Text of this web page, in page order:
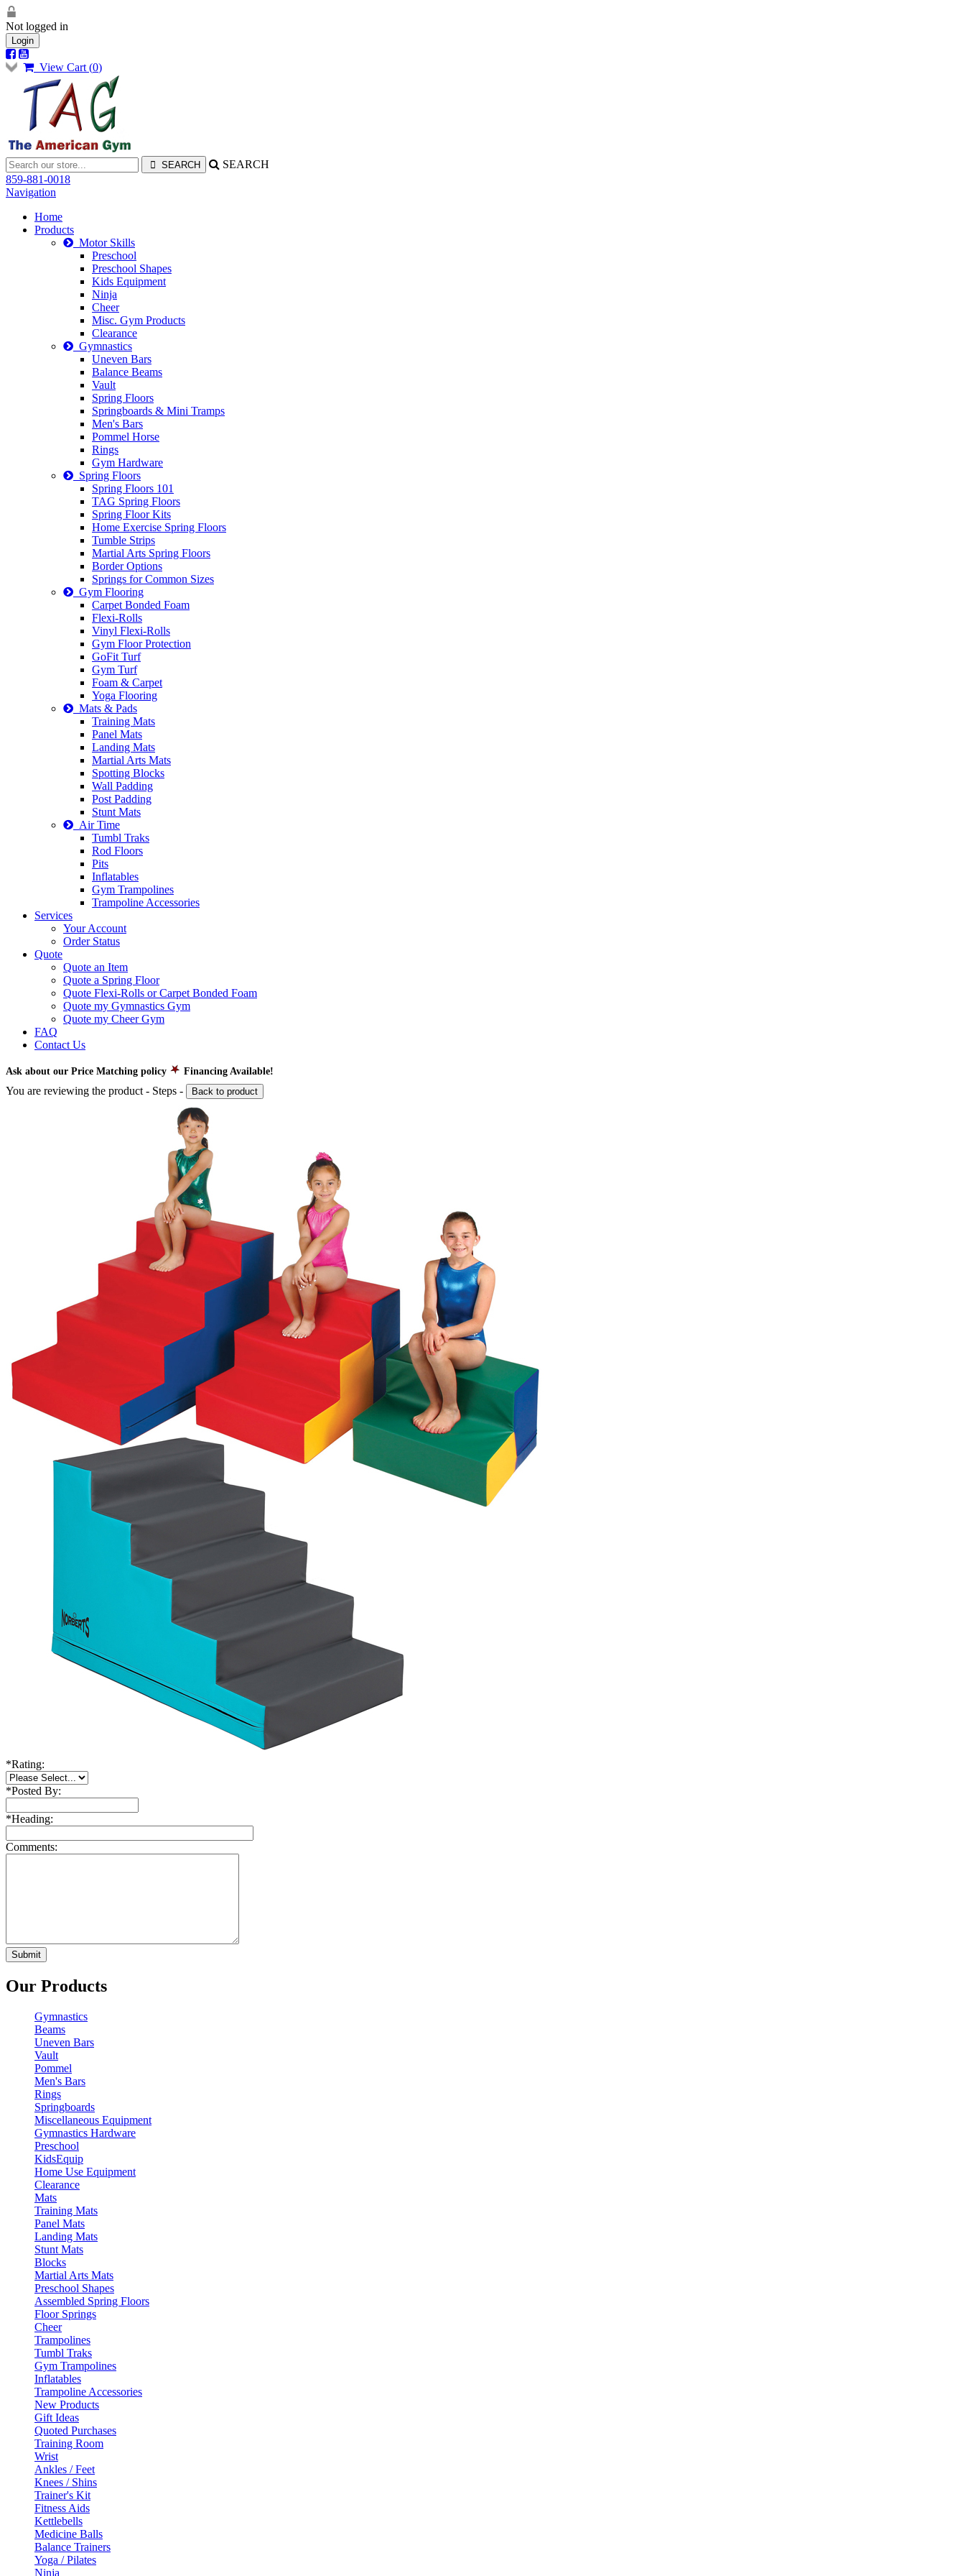
Not logged in
Login
View Cart (0)
SEARCH
859-881-0018
Navigation
Home
Products
Motor Skills
Preschool
Preschool Shapes
Kids Equipment
Ninja
Cheer
Misc. Gym Products
Clearance
Gymnastics
Uneven Bars
Balance Beams
Vault
Spring Floors
Springboards & Mini Tramps
Men's Bars
Pommel Horse
Rings
Gym Hardware
Spring Floors
Spring Floors 101
TAG Spring Floors
Spring Floor Kits
Home Exercise Spring Floors
Tumble Strips
Martial Arts Spring Floors
Border Options
Springs for Common Sizes
Gym Flooring
Carpet Bonded Foam
Flexi-Rolls
Vinyl Flexi-Rolls
Gym Floor Protection
GoFit Turf
Gym Turf
Foam & Carpet
Yoga Flooring
Mats & Pads
Training Mats
Panel Mats
Landing Mats
Martial Arts Mats
Spotting Blocks
Wall Padding
Post Padding
Stunt Mats
Air Time
Tumbl Traks
Rod Floors
Pits
Inflatables
Gym Trampolines
Trampoline Accessories
Services
Your Account
Order Status
Quote
Quote an Item
Quote a Spring Floor
Quote Flexi-Rolls or Carpet Bonded Foam
Quote my Gymnastics Gym
Quote my Cheer Gym
FAQ
Contact Us
Ask about our Price Matching policy Financing Available!
You are reviewing the product - Steps - Back to product
*Rating:
*Posted By:
*Heading:
Comments:
Our Products
Gymnastics
Beams
Uneven Bars
Vault
Pommel
Men's Bars
Rings
Springboards
Miscellaneous Equipment
Gymnastics Hardware
Preschool
KidsEquip
Home Use Equipment
Clearance
Mats
Training Mats
Panel Mats
Landing Mats
Stunt Mats
Blocks
Martial Arts Mats
Preschool Shapes
Assembled Spring Floors
Floor Springs
Cheer
Trampolines
Tumbl Traks
Gym Trampolines
Inflatables
Trampoline Accessories
New Products
Gift Ideas
Quoted Purchases
Training Room
Wrist
Ankles / Feet
Knees / Shins
Trainer's Kit
Fitness Aids
Kettlebells
Medicine Balls
Balance Trainers
Yoga / Pilates
Ninja